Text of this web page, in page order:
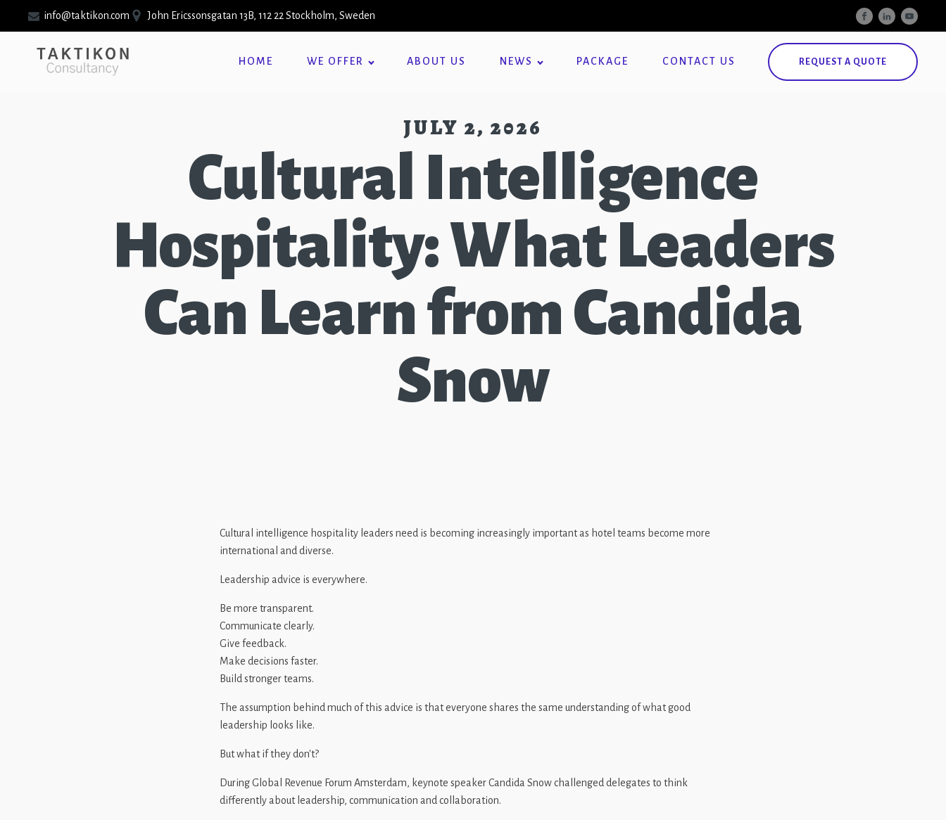
info@taktikon.com John Ericssonsgatan 13B, 112 22 Stockholm, Sweden
HOME WE OFFER ABOUT US NEWS PACKAGE CONTACT US REQUEST A QUOTE
JULY 2, 2026
Cultural Intelligence
Hospitality: What Leaders
Can Learn from Candida
Snow
Cultural intelligence hospitality leaders need is becoming increasingly important as hotel teams become more
international and diverse.
Leadership advice is everywhere.
Be more transparent.
Communicate clearly.
Give feedback.
Make decisions faster.
Build stronger teams.
The assumption behind much of this advice is that everyone shares the same understanding of what good
leadership looks like.
But what if they don't?
During Global Revenue Forum Amsterdam, keynote speaker Candida Snow challenged delegates to think
differently about leadership, communication and collaboration.